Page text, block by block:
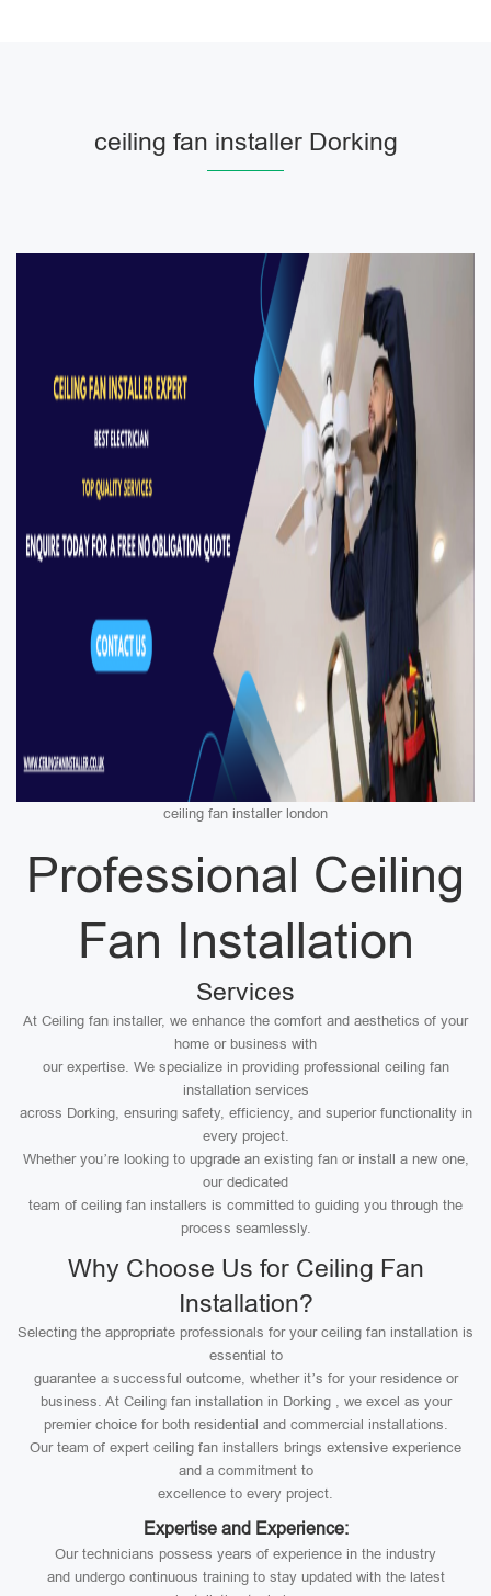
ceiling fan installer Dorking
ceiling fan installer london
Professional Ceiling
Fan Installation
Services
At Ceiling fan installer, we enhance the comfort and aesthetics of your
home or business with
our expertise. We specialize in providing professional ceiling fan
installation services
across Dorking, ensuring safety, efficiency, and superior functionality in
every project.
Whether you’re looking to upgrade an existing fan or install a new one,
our dedicated
team of ceiling fan installers is committed to guiding you through the
process seamlessly.
Why Choose Us for Ceiling Fan
Installation?
Selecting the appropriate professionals for your ceiling fan installation is
essential to
guarantee a successful outcome, whether it’s for your residence or
business. At Ceiling fan installation in Dorking , we excel as your
premier choice for both residential and commercial installations.
Our team of expert ceiling fan installers brings extensive experience
and a commitment to
excellence to every project.
Expertise and Experience:
Our technicians possess years of experience in the industry
and undergo continuous training to stay updated with the latest